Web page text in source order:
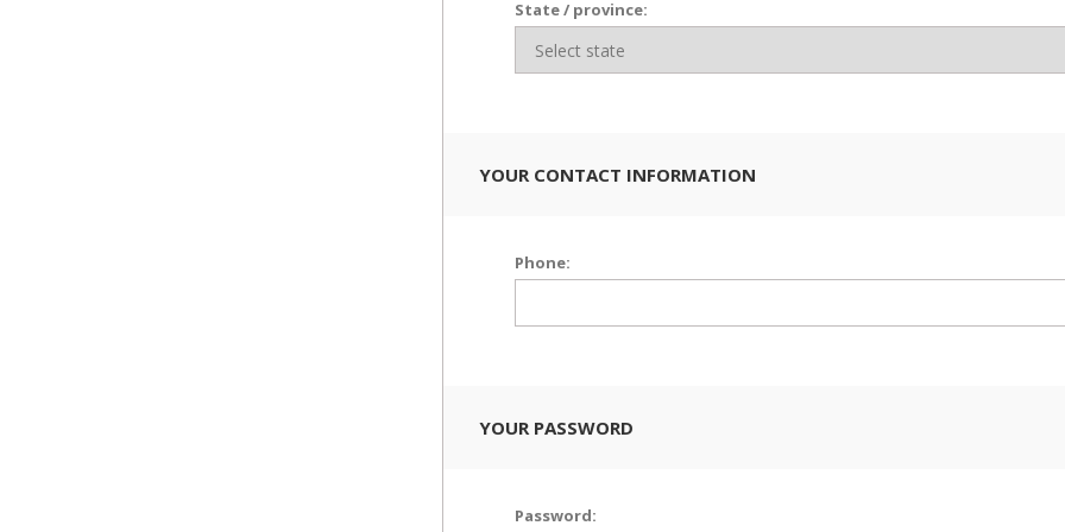
State / province:
YOUR CONTACT INFORMATION
Phone:
YOUR PASSWORD
Password: